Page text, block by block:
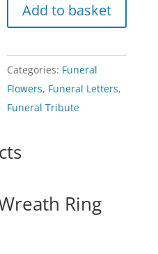
GRANNY
Add to basket
Categories: Funeral
Flowers, Funeral Letters,
Funeral Tribute
Ring